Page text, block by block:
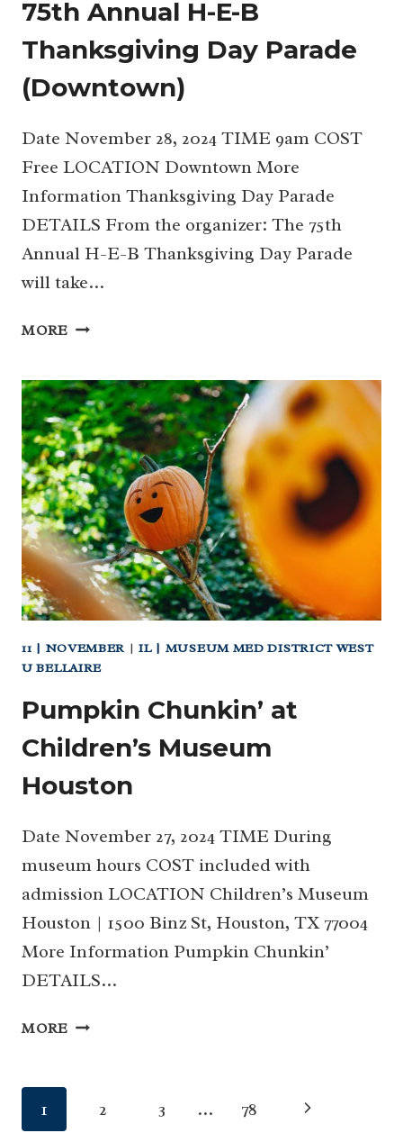
75th Annual H-E-B
Thanksgiving Day Parade
(Downtown)
Date November 28, 2024 TIME 9am COST
Free LOCATION Downtown More
Information Thanksgiving Day Parade
DETAILS From the organizer: The 75th
Annual H-E-B Thanksgiving Day Parade
will take…
MORE 75TH
E-
B
THANKSGIVING
DAY
PARADE
(DOWNTOWN)
11 | NOVEMBER |IL | MUSEUM MED DISTRICT WEST
U BELLAIRE
Pumpkin Chunkin’ at
Children’s Museum
Houston
Date November 27, 2024 TIME During
museum hours COST included with
admission LOCATION Children’s Museum
Houston | 1500 Binz St, Houston, TX 77004
More Information Pumpkin Chunkin’
DETAILS…
MORE PUMPKIN
MUSEUM
Page
1 2 3 … 78
Next